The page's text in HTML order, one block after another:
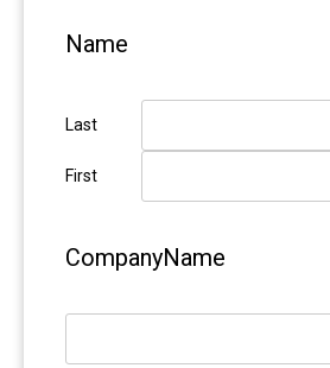
Name
Last
First
CompanyName